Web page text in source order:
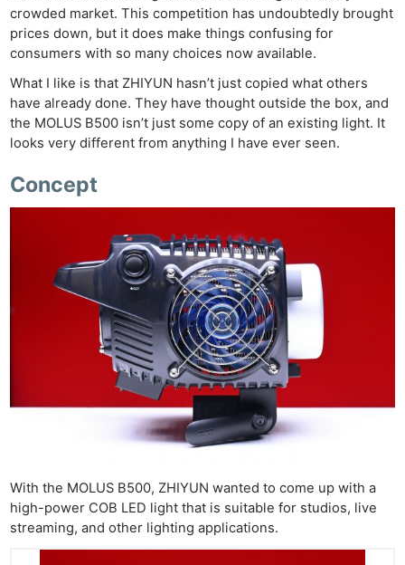
crowded market. This competition has undoubtedly brought
prices down, but it does make things confusing for
consumers with so many choices now available.
What I like is that ZHIYUN hasn’t just copied what others
have already done. They have thought outside the box, and
the MOLUS B500 isn’t just some copy of an existing light. It
looks very different from anything I have ever seen.
Concept
With the MOLUS B500, ZHIYUN wanted to come up with a
high-power COB LED light that is suitable for studios, live
streaming, and other lighting applications.